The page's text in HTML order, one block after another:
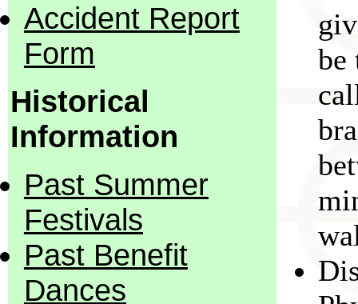
Accident Report
Form
Historical
Information
Past Summer
Festivals
Past Benefit
Dances
be